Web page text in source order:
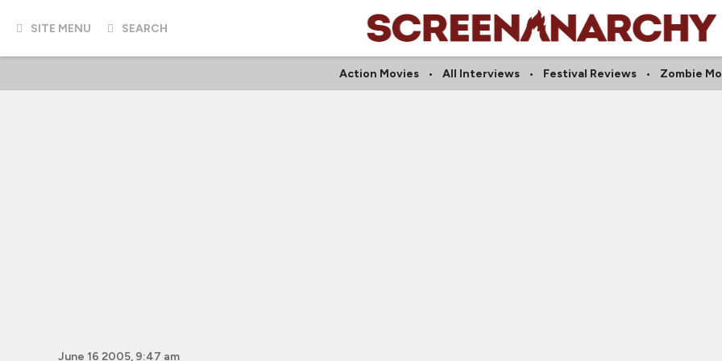
SITE MENU SEARCH
Action Movies All Interviews Festival Reviews Zombie
June 16 2005, 9:47 am